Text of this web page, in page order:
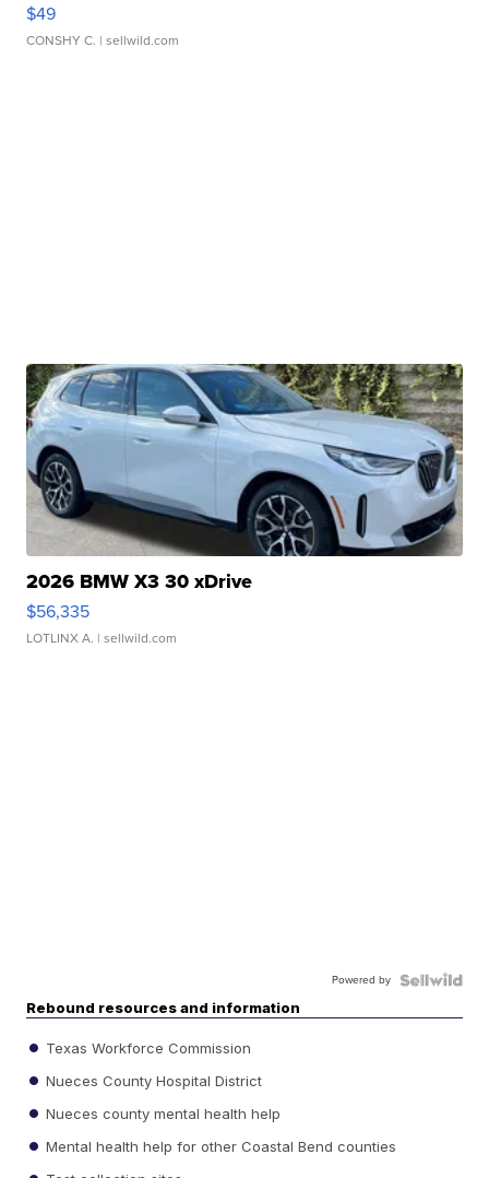
$49
CONSHY C. | sellwild.com
2026 BMW X3 30 xDrive
$56,335
LOTLINX A. | sellwild.com
Powered by
Rebound resources and information
Texas Workforce Commission
Nueces County Hospital District
Nueces county mental health help
Mental health help for other Coastal Bend counties